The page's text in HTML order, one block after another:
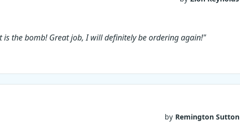
is the bomb! Great job, I will definitely be ordering again!"
by Remington Sutton